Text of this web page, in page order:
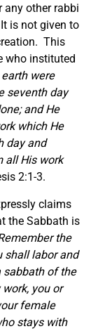
any other rabbi
is not given to
This
who instituted
were
seventh day
and He
which He
day and
all His work
2:1-3.
claims
the Sabbath is
the
shall labor and
sabbath of the
you or
female
stays with